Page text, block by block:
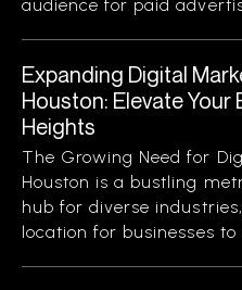
audience for paid
Expanding Digital
Houston: Elevate Your
Heights
The Growing Need for
Houston is a bustling
hub for diverse
location for businesses to